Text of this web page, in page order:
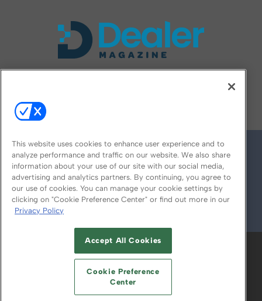
© 2026
ABOUT CAREERS AUTHORIZED SERVICE
PROVIDERS
YOUR PRIVACY CHOICES
TERMS OF USE PRIVACY POLICY
This website uses cookies to enhance user experience and to
analyze performance and traffic on our website. We also share
information about your use of our site with our social media,
advertising and analytics partners. By continuing, you agree to
our use of cookies. You can manage your cookie settings by
clicking on "Cookie Preference Center" or find out more in our
Privacy Policy
Accept All Cookies
Cookie Preference
Center